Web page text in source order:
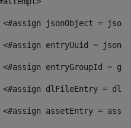
<#assign jsonObject =
<#assign entryUuid =
<#assign entryGroupId =
dlFileEntry =
assetEntry =